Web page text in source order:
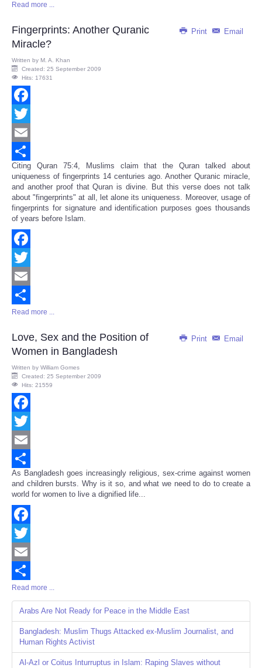
Share
Read more ...
Print Email
Fingerprints: Another Quranic
Miracle?
Written by M. A. Khan
Created: 25 September 2009
Hits: 17631
Facebook
Twitter
Email
Share
Citing Quran 75:4, Muslims claim that the Quran talked about
uniqueness of fingerprints 14 centuries ago. Another Quranic miracle,
and another proof that Quran is divine. But this verse does not talk
about "fingerprints" at all, let alone its uniqueness. Moreover, usage of
fingerprints for signature and identification purposes goes thousands
of years before Islam.
Facebook
Twitter
Email
Share
Read more ...
Print Email
Love, Sex and the Position of
Women in Bangladesh
Written by William Gomes
Created: 25 September 2009
Hits: 21559
Facebook
Twitter
Email
Share
As Bangladesh goes increasingly religious, sex-crime against women
and children bursts. Why is it so, and what we need to do to create a
world for women to live a dignified life...
Facebook
Twitter
Email
Share
Read more ...
Arabs Are Not Ready for Peace in the Middle East
Bangladesh: Muslim Thugs Attacked ex-Muslim Journalist, and
Human Rights Activist
Al-Azl or Coitus Inturruptus in Islam: Raping Slaves without